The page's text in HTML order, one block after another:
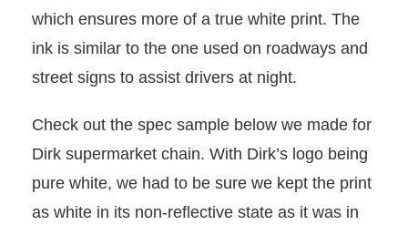
which ensures more of a true white print. The
ink is similar to the one used on roadways and
street signs to assist drivers at night.
Check out the spec sample below we made for
Dirk supermarket chain. With Dirk’s logo being
pure white, we had to be sure we kept the print
as white in its non-reflective state as it was in